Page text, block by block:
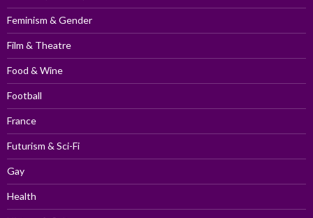
Feminism & Gender
Film & Theatre
Food & Wine
Football
France
Futurism & Sci-Fi
Gay
Health